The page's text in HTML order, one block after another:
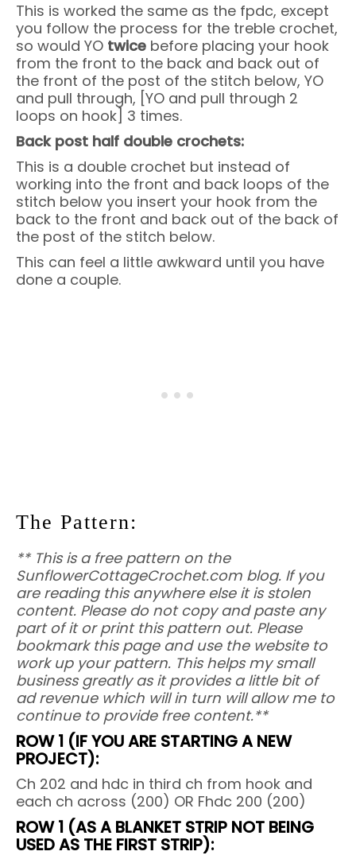
This is worked the same as the fpdc, except
you follow the process for the treble crochet,
so would YO twice before placing your hook
from the front to the back and back out of
the front of the post of the stitch below, YO
and pull through, [YO and pull through 2
loops on hook] 3 times.
Back post half double crochets:
This is a double crochet but instead of
working into the front and back loops of the
stitch below you insert your hook from the
back to the front and back out of the back of
the post of the stitch below.
This can feel a little awkward until you have
done a couple.
The Pattern:
** This is a free pattern on the
SunflowerCottageCrochet.com blog. If you
are reading this anywhere else it is stolen
content. Please do not copy and paste any
part of it or print this pattern out. Please
bookmark this page and use the website to
work up your pattern. This helps my small
business greatly as it provides a little bit of
ad revenue which will in turn will allow me to
continue to provide free content.**
ROW 1 (IF YOU ARE STARTING A NEW
PROJECT):
Ch 202 and hdc in third ch from hook and
each ch across (200) OR Fhdc 200 (200)
ROW 1 (AS A BLANKET STRIP NOT BEING
USED AS THE FIRST STRIP):